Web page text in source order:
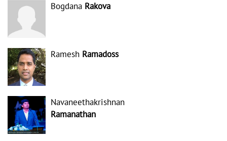
Bogdana Rakova
Ramesh Ramadoss
Navaneethakrishnan
Ramanathan